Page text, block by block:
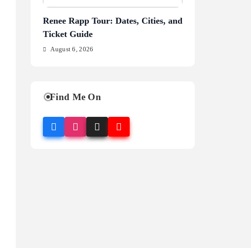
Renee Rapp Tour: Dates, Cities, and
Ticket Guide
August 6, 2026
Find Me On